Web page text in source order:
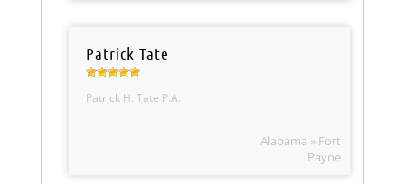
Patrick Tate
Patrick H. Tate P.A.
Alabama » Fort
Payne